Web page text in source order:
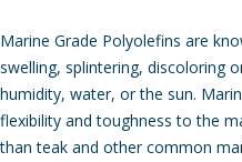
Marine Grade Polyolefins are
swelling, splintering, discoloring
humidity, water, or the sun.
flexibility and toughness to the
than teak and other common